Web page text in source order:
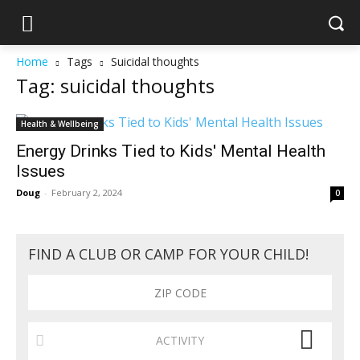
Home Tags Suicidal thoughts
Tag: suicidal thoughts
Health & Wellbeing
Energy Drinks Tied to Kids' Mental Health
Issues
Doug - February 2, 2024 0
FIND A CLUB OR CAMP FOR YOUR CHILD!